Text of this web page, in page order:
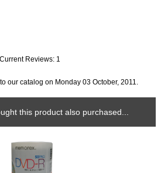
Current Reviews: 1
our catalog on Monday 03 October, 2011.
this product also purchased...